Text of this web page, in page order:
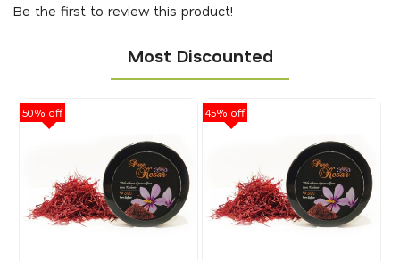
Be the first to review this product!
Most Discounted
50% off 45% off